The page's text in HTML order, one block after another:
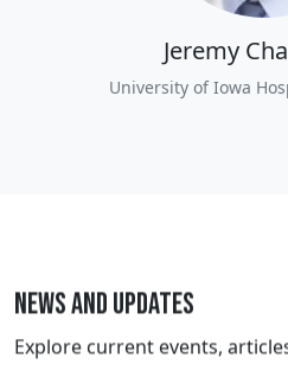
Jeremy
University of Iowa
News and Updates
Explore current events,